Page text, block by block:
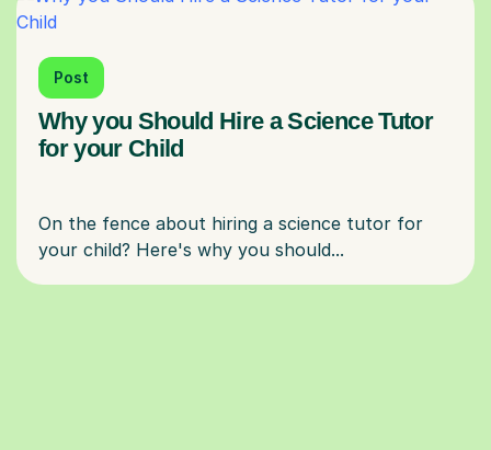
Post
Why you Should Hire a Science Tutor
for your Child
On the fence about hiring a science tutor for